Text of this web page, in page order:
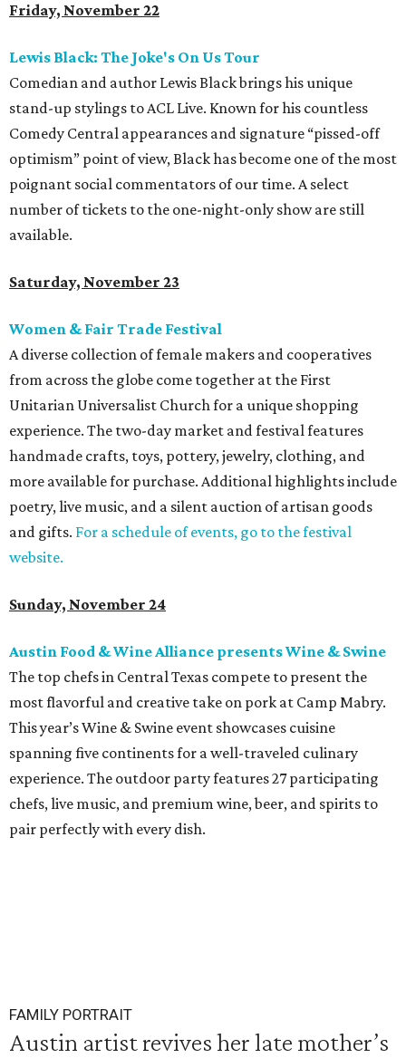
Friday, November 22
Lewis Black: The Joke's On Us Tour
Comedian and author Lewis Black brings his unique
stand-up stylings to ACL Live. Known for his countless
Comedy Central appearances and signature “pissed-off
optimism” point of view, Black has become one of the most
poignant social commentators of our time. A select
number of tickets to the one-night-only show are still
available.
Saturday, November 23
Women & Fair Trade Festival
A diverse collection of female makers and cooperatives
from across the globe come together at the First
Unitarian Universalist Church for a unique shopping
experience. The two-day market and festival features
handmade crafts, toys, pottery, jewelry, clothing, and
more available for purchase. Additional highlights include
poetry, live music, and a silent auction of artisan goods
and gifts. For a schedule of events, go to the festival
website.
Sunday, November 24
Austin Food & Wine Alliance presents Wine & Swine
The top chefs in Central Texas compete to present the
most flavorful and creative take on pork at Camp Mabry.
This year’s Wine & Swine event showcases cuisine
spanning five continents for a well-traveled culinary
experience. The outdoor party features 27 participating
chefs, live music, and premium wine, beer, and spirits to
pair perfectly with every dish.
FAMILY PORTRAIT
Austin artist revives her late mother’s